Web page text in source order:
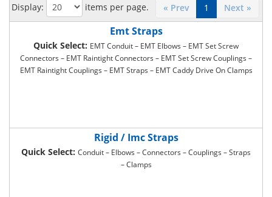
Display: items per page. « Prev 1 Next »
Emt Straps
Quick Select: EMT Conduit – EMT Elbows – EMT Set Screw
Connectors – EMT Raintight Connectors – EMT Set Screw Couplings –
EMT Raintight Couplings – EMT Straps – EMT Caddy Drive On Clamps
Rigid / Imc Straps
Quick Select: Conduit – Elbows – Connectors – Couplings – Straps
– Clamps